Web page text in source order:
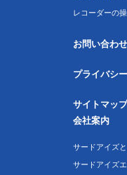
レコーダーの
お問い合わせ
プライバシ
サイトマップ
会社案内
サードアイズ
サードアイズ